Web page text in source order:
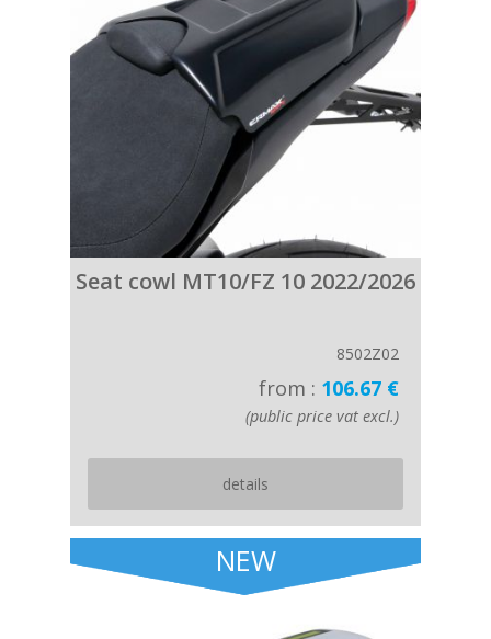
Seat cowl MT10/FZ 10 2022/2026
8502Z02
from : 106.67 €
(public price vat excl.)
details
NEW